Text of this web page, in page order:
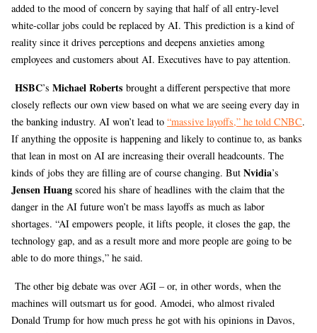
added to the mood of concern by saying that half of all entry-level
white-collar jobs could be replaced by AI. This prediction is a kind of
reality since it drives perceptions and deepens anxieties among
employees and customers about AI. Executives have to pay attention.
HSBC’s Michael Roberts brought a different perspective that more
closely reflects our own view based on what we are seeing every day in
the banking industry. AI won’t lead to “massive layoffs,” he told CNBC.
If anything the opposite is happening and likely to continue to, as banks
that lean in most on AI are increasing their overall headcounts. The
kinds of jobs they are filling are of course changing. But Nvidia’s
Jensen Huang scored his share of headlines with the claim that the
danger in the AI future won’t be mass layoffs as much as labor
shortages. “AI empowers people, it lifts people, it closes the gap, the
technology gap, and as a result more and more people are going to be
able to do more things,” he said.
The other big debate was over AGI – or, in other words, when the
machines will outsmart us for good. Amodei, who almost rivaled
Donald Trump for how much press he got with his opinions in Davos,